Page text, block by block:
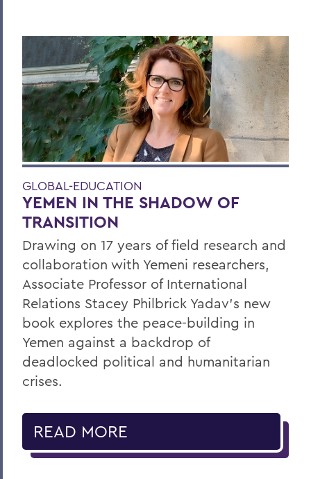
GLOBAL-EDUCATION
YEMEN IN THE SHADOW OF
TRANSITION
Drawing on 17 years of field research and
collaboration with Yemeni researchers,
Associate Professor of International
Relations Stacey Philbrick Yadav’s new
book explores the peace-building in
Yemen against a backdrop of
deadlocked political and humanitarian
crises.
READ MORE